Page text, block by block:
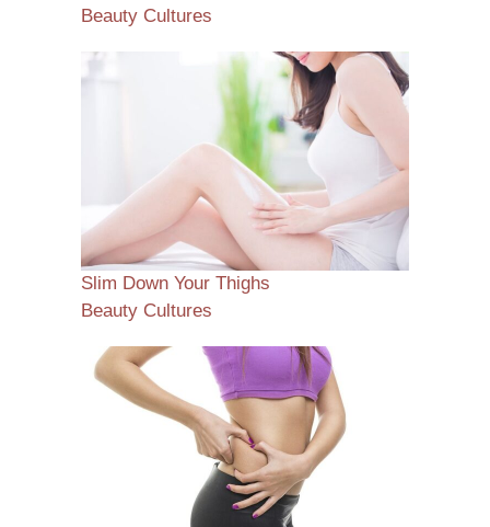
Beauty Cultures
Slim Down Your Thighs
Beauty Cultures